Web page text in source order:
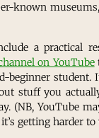
known
a practical
on YouTube
beginner student.
stuff you
(NB, YouTube
getting harder